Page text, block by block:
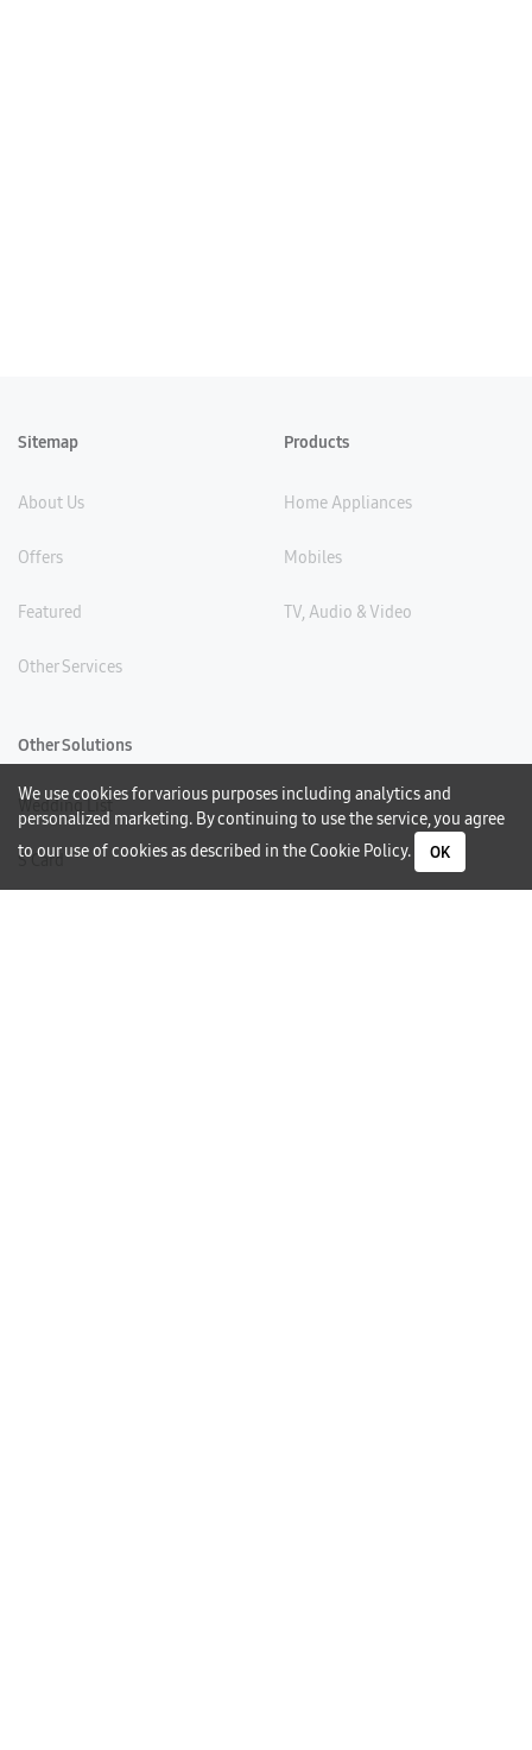
We use cookies for various purposes including analytics and
personalized marketing. By continuing to use the service, you agree
to our use of cookies as described in theCookie Policy. OK
Sitemap
About Us
Offers
Featured
Other Services
Products
Home Appliances
Mobiles
TV, Audio & Video
Other Solutions
Wedding List
S Card